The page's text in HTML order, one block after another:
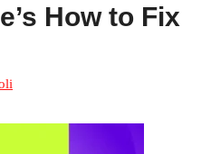
How to Fix